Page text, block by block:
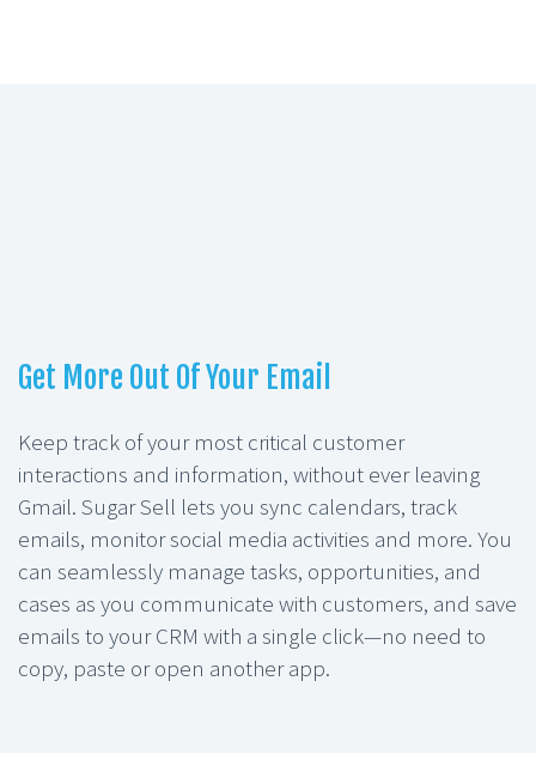
Get More Out Of Your Email
Keep track of your most critical customer
interactions and information, without ever leaving
Gmail. Sugar Sell lets you sync calendars, track
emails, monitor social media activities and more. You
can seamlessly manage tasks, opportunities, and
cases as you communicate with customers, and save
emails to your CRM with a single click—no need to
copy, paste or open another app.